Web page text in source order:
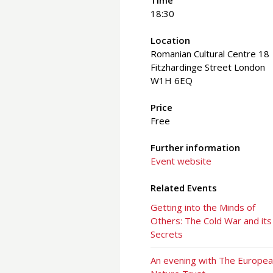
18:30
Location
Romanian Cultural Centre 18
Fitzhardinge Street London
W1H 6EQ
Price
Free
Further information
Event website
Related Events
Getting into the Minds of
Others: The Cold War and its
Secrets
An evening with The